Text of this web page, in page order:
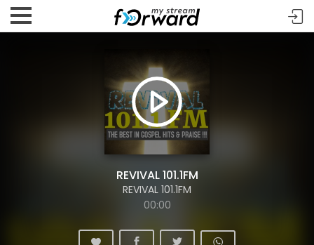
REVIVAL 101.1FM
REVIVAL 101.1FM
00:00